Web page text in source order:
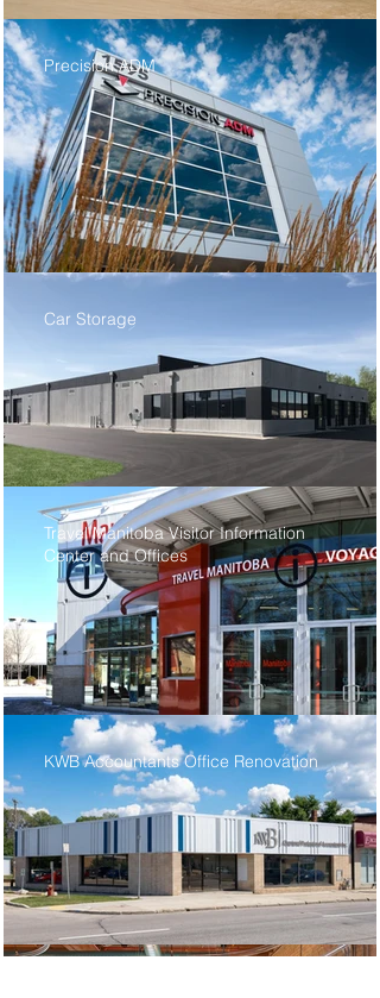
Precision ADM
Car Storage
Travel Manitoba Visitor Information
Center and Offices
KWB Accountants Office Renovation